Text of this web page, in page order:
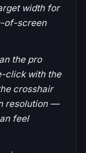
width for
of-screen
the pro
click with the
crosshair
resolution —
feel